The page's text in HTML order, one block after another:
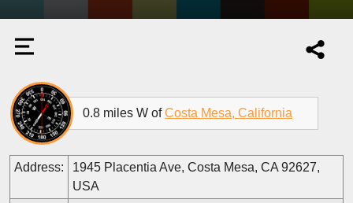
0.8 miles W ofCosta Mesa, California
Address:
1945 Placentia Ave, Costa Mesa, CA 92627,
USA